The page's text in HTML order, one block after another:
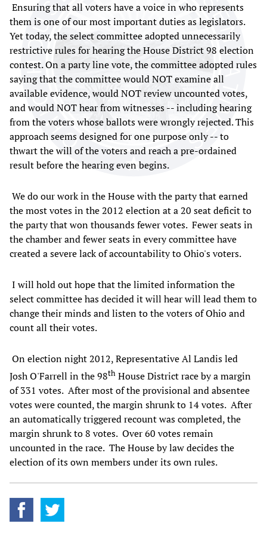
Ensuring that all voters have a voice in who represents
them is one of our most important duties as legislators.
Yet today, the select committee adopted unnecessarily
restrictive rules for hearing the House District 98 election
contest. On a party line vote, the committee adopted rules
saying that the committee would NOT examine all
available evidence, would NOT review uncounted votes,
and would NOT hear from witnesses -- including hearing
from the voters whose ballots were wrongly rejected. This
approach seems designed for one purpose only -- to
thwart the will of the voters and reach a pre-ordained
result before the hearing even begins.
We do our work in the House with the party that earned
the most votes in the 2012 election at a 20 seat deficit to
the party that won thousands fewer votes. Fewer seats in
the chamber and fewer seats in every committee have
created a severe lack of accountability to Ohio's voters.
I will hold out hope that the limited information the
select committee has decided it will hear will lead them to
change their minds and listen to the voters of Ohio and
count all their votes.
On election night 2012, Representative Al Landis led
Josh O'Farrell in the 98th House District race by a margin
of 331 votes. After most of the provisional and absentee
votes were counted, the margin shrunk to 14 votes. After
an automatically triggered recount was completed, the
margin shrunk to 8 votes. Over 60 votes remain
uncounted in the race. The House by law decides the
election of its own members under its own rules.